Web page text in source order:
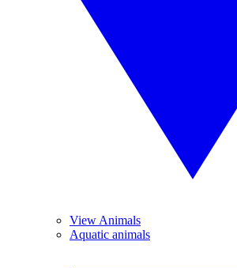
View Animals
Aquatic animals